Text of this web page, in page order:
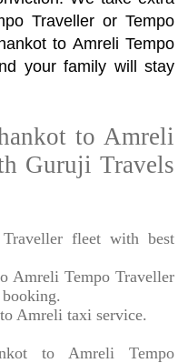
Traveller or Tempo
to Amreli Tempo
your family will stay
to Amreli
Guruji Travels
fleet with best
Amreli Tempo Traveller
Amreli taxi service.
to Amreli Tempo